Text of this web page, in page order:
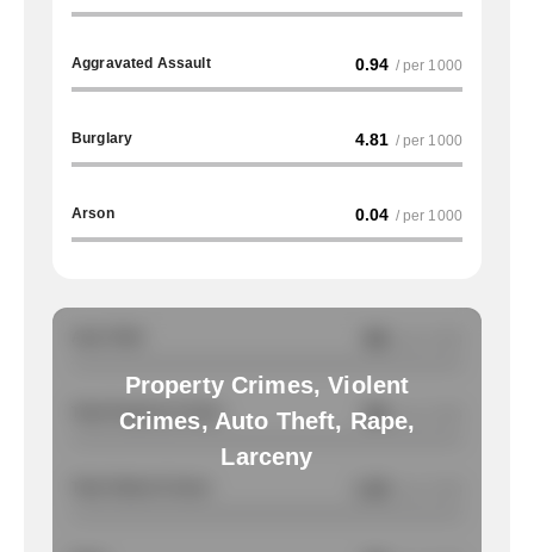
Aggravated Assault 0.94 / per 1000
Burglary 4.81 / per 1000
Arson 0.04 / per 1000
Property Crimes, Violent
Crimes, Auto Theft, Rape,
Larceny
Total Property Crimes NA / per 1000